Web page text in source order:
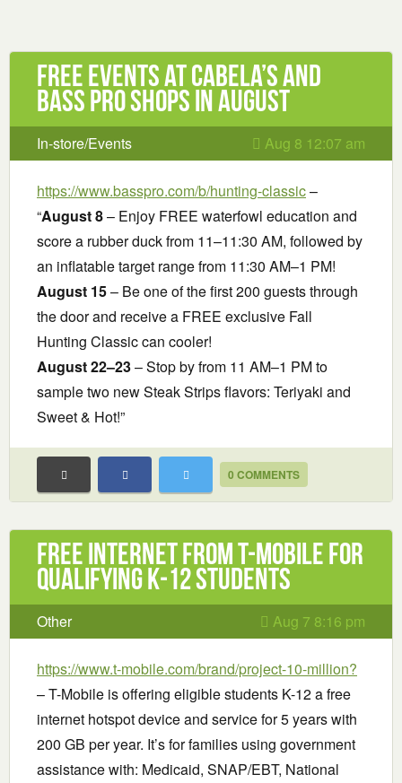
Free Events at Cabela’s and
Bass Pro Shops in August
In-store/Events Aug 8 12:07 am
https://www.basspro.com/b/hunting-classic–
“August 8– Enjoy FREE waterfowl education and
score a rubber duck from 11–11:30 AM, followed by
an inflatable target range from 11:30 AM–1 PM!
August 15– Be one of the first 200 guests through
the door and receive a FREE exclusive Fall
Hunting Classic can cooler!
August 22–23– Stop by from 11 AM–1 PM to
sample two new Steak Strips flavors: Teriyaki and
Sweet & Hot!”
0 COMMENTS
Free Internet from T-Mobile for
Qualifying K-12 Students
Other Aug 7 8:16 pm
https://www.t-mobile.com/brand/project-10-million?
– T-Mobile is offering eligible students K-12 a free
internet hotspot device and service for 5 years with
200 GB per year. It’s for families using government
assistance with: Medicaid, SNAP/EBT, National